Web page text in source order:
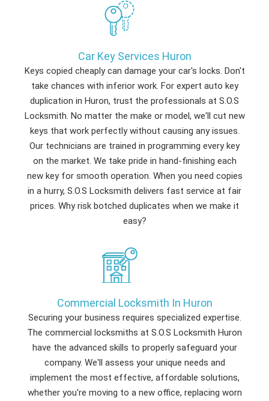
Car Key Services Huron
Keys copied cheaply can damage your car's locks. Don't
take chances with inferior work. For expert auto key
duplication in Huron, trust the professionals at S.O.S
Locksmith. No matter the make or model, we'll cut new
keys that work perfectly without causing any issues.
Our technicians are trained in programming every key
on the market. We take pride in hand-finishing each
new key for smooth operation. When you need copies
in a hurry, S.O.S Locksmith delivers fast service at fair
prices. Why risk botched duplicates when we make it
easy?
Commercial Locksmith In Huron
Securing your business requires specialized expertise.
The commercial locksmiths at S.O.S Locksmith Huron
have the advanced skills to properly safeguard your
company. We'll assess your unique needs and
implement the most effective, affordable solutions,
whether you're moving to a new office, replacing worn